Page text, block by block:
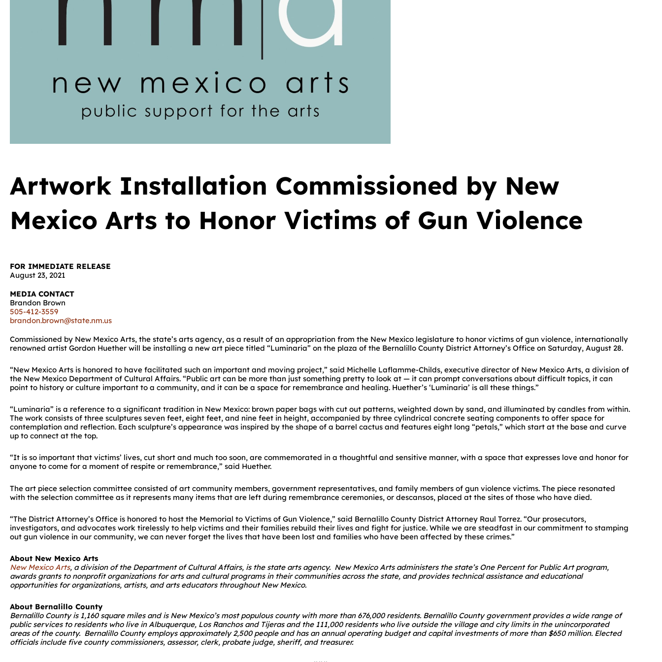
Artwork Installation Commissioned by New
Mexico Arts to Honor Victims of Gun Violence
FOR IMMEDIATE RELEASE
August 23, 2021
MEDIA CONTACT
Brandon Brown
505-412-3559
brandon.brown@state.nm.us
Commissioned by New Mexico Arts, the state’s arts agency, as a result of an appropriation from the New Mexico legislature to honor victims of gun violence, internationally
renowned artist Gordon Huether will be installing a new art piece titled “Luminaria” on the plaza of the Bernalillo County District Attorney’s Office on Saturday, August 28.
“New Mexico Arts is honored to have facilitated such an important and moving project,” said Michelle Laflamme-Childs, executive director of New Mexico Arts, a division of
the New Mexico Department of Cultural Affairs. “Public art can be more than just something pretty to look at — it can prompt conversations about difficult topics, it can
point to history or culture important to a community, and it can be a space for remembrance and healing. Huether’s ‘Luminaria’ is all these things.”
“Luminaria” is a reference to a significant tradition in New Mexico: brown paper bags with cut out patterns, weighted down by sand, and illuminated by candles from within.
The work consists of three sculptures seven feet, eight feet, and nine feet in height, accompanied by three cylindrical concrete seating components to offer space for
contemplation and reflection. Each sculpture’s appearance was inspired by the shape of a barrel cactus and features eight long “petals,” which start at the base and curve
up to connect at the top.
“It is so important that victims’ lives, cut short and much too soon, are commemorated in a thoughtful and sensitive manner, with a space that expresses love and honor for
anyone to come for a moment of respite or remembrance,” said Huether.
The art piece selection committee consisted of art community members, government representatives, and family members of gun violence victims. The piece resonated
with the selection committee as it represents many items that are left during remembrance ceremonies, or descansos, placed at the sites of those who have died.
“The District Attorney’s Office is honored to host the Memorial to Victims of Gun Violence,” said Bernalillo County District Attorney Raul Torrez. “Our prosecutors,
investigators, and advocates work tirelessly to help victims and their families rebuild their lives and fight for justice. While we are steadfast in our commitment to stamping
out gun violence in our community, we can never forget the lives that have been lost and families who have been affected by these crimes.”
About New Mexico Arts
New Mexico Arts, a division of the Department of Cultural Affairs, is the state arts agency. New Mexico Arts administers the state’s One Percent for Public Art program,
awards grants to nonprofit organizations for arts and cultural programs in their communities across the state, and provides technical assistance and educational
opportunities for organizations, artists, and arts educators throughout New Mexico.
About Bernalillo County
Bernalillo County is 1,160 square miles and is New Mexico’s most populous county with more than 676,000 residents. Bernalillo County government provides a wide range of
public services to residents who live in Albuquerque, Los Ranchos and Tijeras and the 111,000 residents who live outside the village and city limits in the unincorporated
areas of the county. Bernalillo County employs approximately 2,500 people and has an annual operating budget and capital investments of more than $650 million. Elected
officials include five county commissioners, assessor, clerk, probate judge, sheriff, and treasurer.